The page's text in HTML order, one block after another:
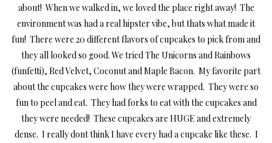
about! When we walked in, we loved the place right away! The
environment was had a real hipster vibe, but thats what made it
fun! There were 20 different flavors of cupcakes to pick from and
they all looked so good. We tried The Unicorns and Rainbows
(funfetti), Red Velvet, Coconut and Maple Bacon. My favorite part
about the cupcakes were how they were wrapped. They were so
fun to peel and eat. They had forks to eat with the cupcakes and
they were needed! These cupcakes are HUGE and extremely
dense. I really dont think I have every had a cupcake like these. I